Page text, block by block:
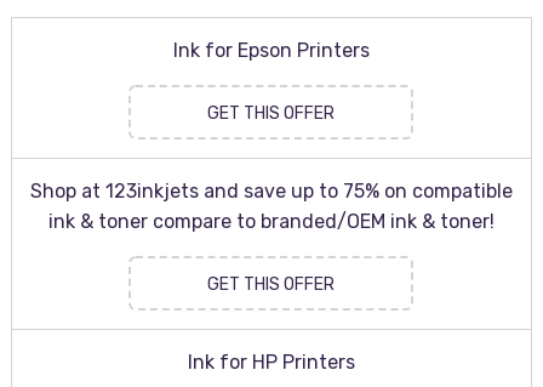
Ink for Epson Printers
GET THIS OFFER
Shop at 123inkjets and save up to 75% on compatible
ink & toner compare to branded/OEM ink & toner!
GET THIS OFFER
Ink for HP Printers